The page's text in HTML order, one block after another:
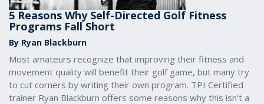
5 Reasons Why Self-Directed Golf Fitness
Programs Fall Short
By Ryan Blackburn
Most amateurs recognize that improving their fitness and
movement quality will benefit their golf game, but many try
to cut corners by writing their own program. TPI Certified
trainer Ryan Blackburn offers some reasons why this isn't a